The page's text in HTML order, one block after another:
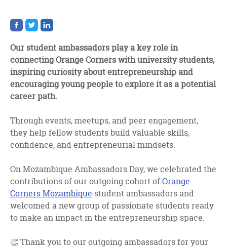
Share
on
Share
on
Share
on
Our student ambassadors play a key role in
connecting Orange Corners with university students,
inspiring curiosity about entrepreneurship and
encouraging young people to explore it as a potential
career path.
Through events, meetups, and peer engagement,
they help fellow students build valuable skills,
confidence, and entrepreneurial mindsets.
On Mozambique Ambassadors Day, we celebrated the
contributions of our outgoing cohort ofOrange
Corners Mozambique student ambassadors and
welcomed a new group of passionate students ready
to make an impact in the entrepreneurship space.
👏 Thank you to our outgoing ambassadors for your